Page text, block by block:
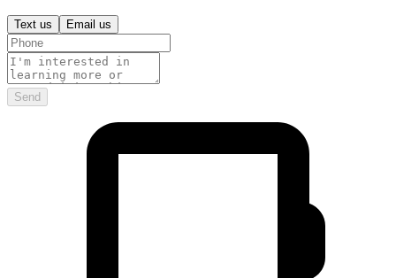
Text us Email us
Send